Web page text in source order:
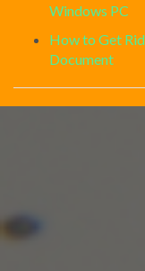
Windows PC
How to Get
Document